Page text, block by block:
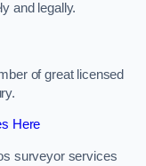
and legally.
of great licensed
Here
surveyor services